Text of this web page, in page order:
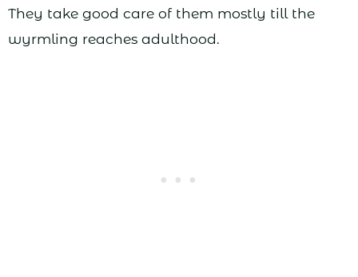
They take good care of them mostly till the
wyrmling reaches adulthood.